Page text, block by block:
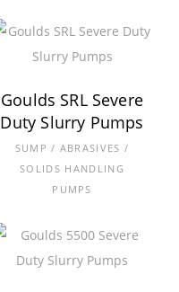
Goulds SRL Severe
Duty Slurry Pumps
SUMP / ABRASIVES /
SOLIDS HANDLING
PUMPS